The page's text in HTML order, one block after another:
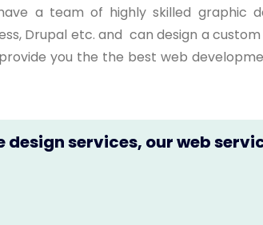
a team of highly skilled graphic
Drupal etc. and can design a
you the the best web
services, our web